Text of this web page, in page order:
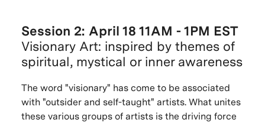
Session 2: April 18 11AM - 1PM EST
Visionary Art: inspired by themes of
spiritual, mystical or inner awareness
The word "visionary" has come to be associated
with "outsider and self-taught" artists. What unites
these various groups of artists is the driving force